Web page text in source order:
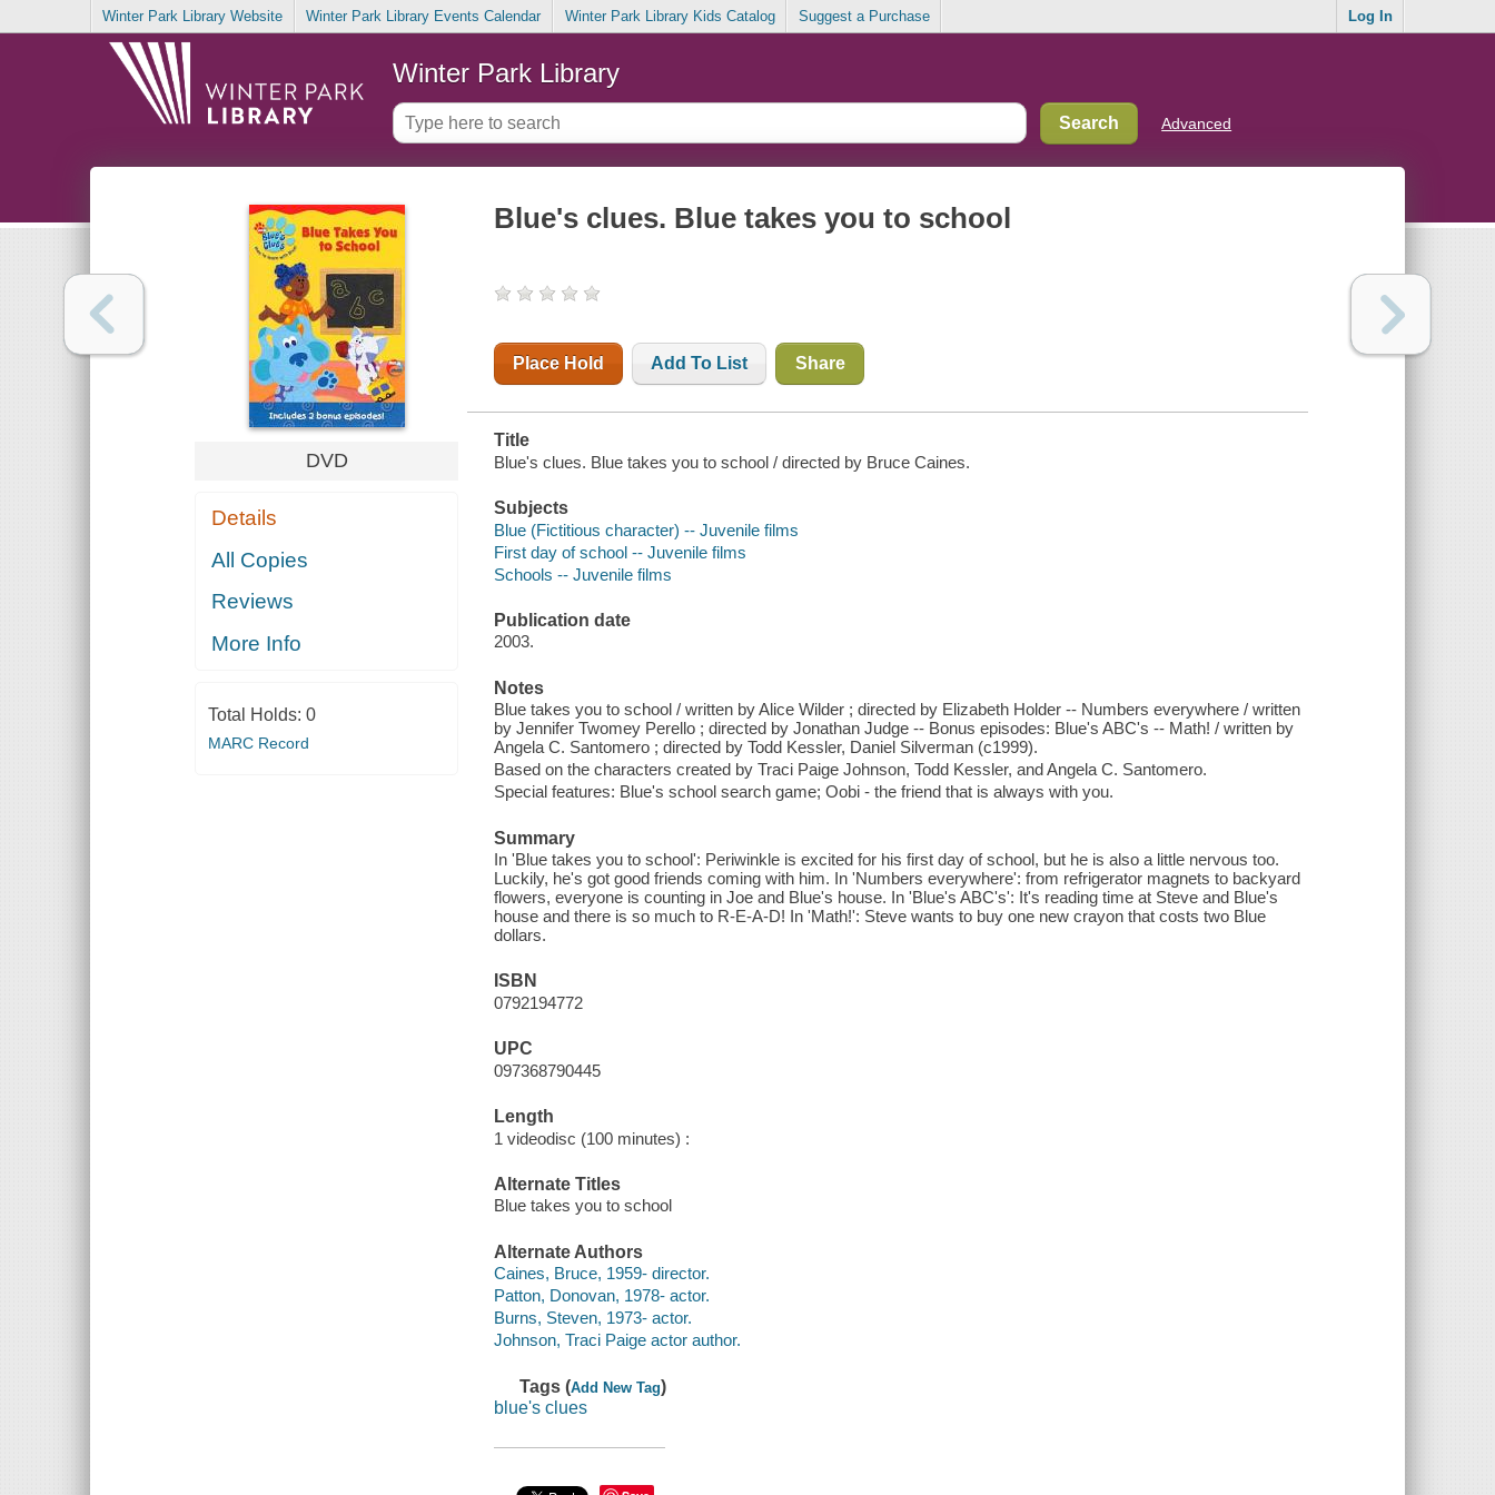
Winter Park Library Website Winter Park Library Events Calendar Winter Park Library Kids Catalog Suggest a Purchase Log In
Winter Park Library
Advanced
DVD
Details
All Copies
Reviews
More Info
Total Holds: 0
MARC Record
Blue's clues. Blue takes you to school
Place Hold Add To List Share
Title
Blue's clues. Blue takes you to school / directed by Bruce Caines.
Subjects
Blue (Fictitious character) -- Juvenile films
First day of school -- Juvenile films
Schools -- Juvenile films
Publication date
2003.
Notes
Blue takes you to school / written by Alice Wilder ; directed by Elizabeth Holder -- Numbers everywhere / written
by Jennifer Twomey Perello ; directed by Jonathan Judge -- Bonus episodes: Blue's ABC's -- Math! / written by
Angela C. Santomero ; directed by Todd Kessler, Daniel Silverman (c1999).
Based on the characters created by Traci Paige Johnson, Todd Kessler, and Angela C. Santomero.
Special features: Blue's school search game; Oobi - the friend that is always with you.
Summary
In 'Blue takes you to school': Periwinkle is excited for his first day of school, but he is also a little nervous too.
Luckily, he's got good friends coming with him. In 'Numbers everywhere': from refrigerator magnets to backyard
flowers, everyone is counting in Joe and Blue's house. In 'Blue's ABC's': It's reading time at Steve and Blue's
house and there is so much to R-E-A-D! In 'Math!': Steve wants to buy one new crayon that costs two Blue
dollars.
ISBN
0792194772
UPC
097368790445
Length
1 videodisc (100 minutes) :
Alternate Titles
Blue takes you to school
Alternate Authors
Caines, Bruce, 1959- director.
Patton, Donovan, 1978- actor.
Burns, Steven, 1973- actor.
Johnson, Traci Paige actor author.
Tags (Add New Tag)
blue's clues